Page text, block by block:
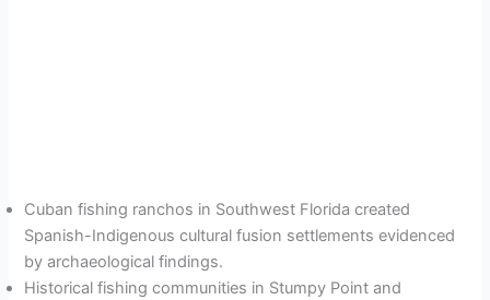
Cuban fishing ranchos in Southwest Florida created
Spanish-Indigenous cultural fusion settlements evidenced
by archaeological findings.
Historical fishing communities in Stumpy Point and